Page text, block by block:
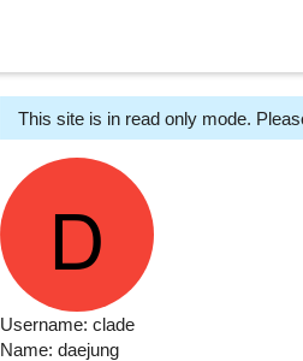
This site is in read only mode.
Username: clade
Name: daejung